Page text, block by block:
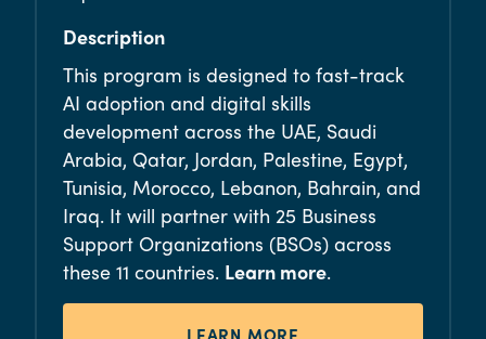
Description
This program is designed to fast-track
AI adoption and digital skills
development across the UAE, Saudi
Arabia, Qatar, Jordan, Palestine, Egypt,
Tunisia, Morocco, Lebanon, Bahrain, and
Iraq. It will partner with 25 Business
Support Organizations (BSOs) across
these 11 countries. Learn more.
LEARN MORE